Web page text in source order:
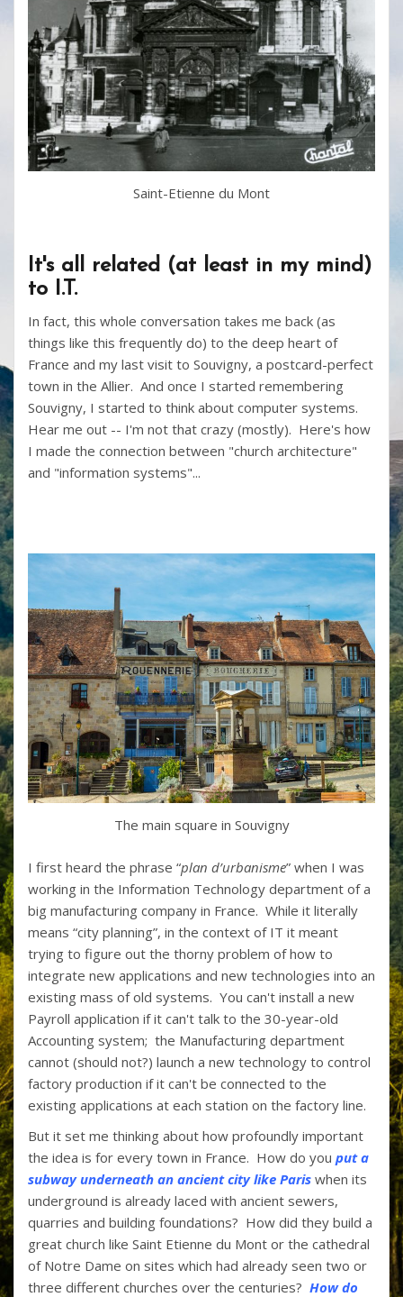
Saint-Etienne du Mont
It's all related (at least in my mind)
to I.T.
In fact, this whole conversation takes me back (as
things like this frequently do) to the deep heart of
France and my last visit to Souvigny, a postcard-perfect
town in the Allier. And once I started remembering
Souvigny, I started to think about computer systems.
Hear me out -- I'm not that crazy (mostly). Here's how
I made the connection between "church architecture"
and "information systems"...
The main square in Souvigny
I first heard the phrase “plan d’urbanisme” when I was
working in the Information Technology department of a
big manufacturing company in France. While it literally
means “city planning”, in the context of IT it meant
trying to figure out the thorny problem of how to
integrate new applications and new technologies into an
existing mass of old systems. You can't install a new
Payroll application if it can't talk to the 30-year-old
Accounting system; the Manufacturing department
cannot (should not?) launch a new technology to control
factory production if it can't be connected to the
existing applications at each station on the factory line.
But it set me thinking about how profoundly important
the idea is for every town in France. How do you put a
subway underneath an ancient city like Paris when its
underground is already laced with ancient sewers,
quarries and building foundations? How did they build a
great church like Saint Etienne du Mont or the cathedral
of Notre Dame on sites which had already seen two or
three different churches over the centuries? How do